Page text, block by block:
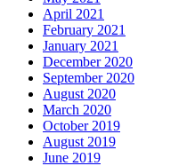
April 2021
February 2021
January 2021
December 2020
September 2020
August 2020
March 2020
October 2019
August 2019
June 2019